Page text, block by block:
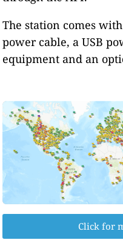
The station comes
power cable, a USB
equipment and an
Click for